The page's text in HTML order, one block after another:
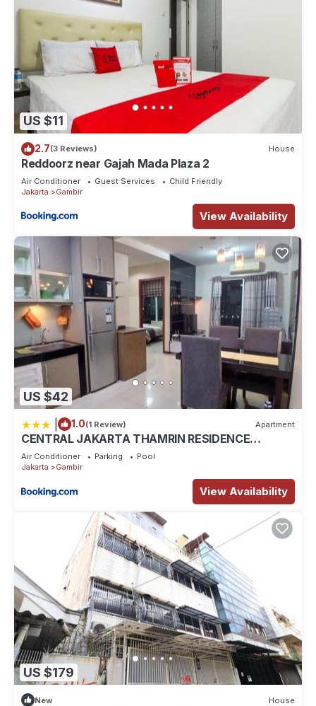
US $11
2.7(3 Reviews) House
Reddoorz near Gajah Mada Plaza 2
Air Conditioner Guest Services
Child Friendly
Jakarta
Gambir
View Availability
US $42
1.0(1 Review) Apartment
CENTRAL JAKARTA THAMRIN RESIDENCE
APARTMENT luxurious 2-BEDROOM New
furniture 60M scbd beside 3 MALLS
Air Conditioner Parking
Pool
Jakarta
Gambir
View Availability
US $179
New House